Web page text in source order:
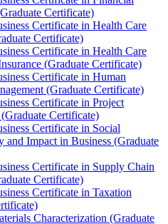
Certificate)
Certificate in Health Care
Certificate)
Certificate in Health Care
(Graduate Certificate)
Certificate in Human
(Graduate Certificate)
Certificate in Project
Certificate)
Certificate in Social
and Impact in Business (Graduate
Certificate in Supply Chain
Certificate)
Certificate in Taxation
Characterization (Graduate